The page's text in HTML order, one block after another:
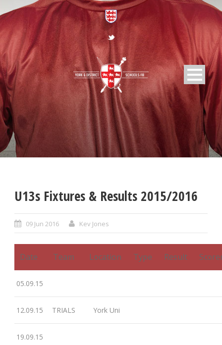
U13s Fixtures & Results 2015/2016
09 Jun 2016 Kev Jones
Date Team Location Type Result
05.09.15
12.09.15 TRIALS York Uni
19.09.15